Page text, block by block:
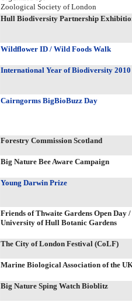
Zoological Society of London
Hull Biodiversity Partnership
Wildflower ID / Wild Foods Walk
International Year of Biodiversity 2010
Cairngorms BigBioBuzz Day
Forestry Commission Scotland
Big Nature Bee Aware Campaign
Young Darwin Prize
Friends of Thwaite Gardens Open Day
University of Hull Botanic Gardens
The City of London Festival (CoLF)
Marine Biological Association of the
Big Nature Sping Watch Bioblitz